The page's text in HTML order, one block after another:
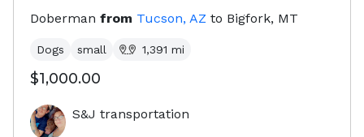
Doberman from Tucson, AZ to Bigfork, MT
Dogs small 1,391 mi
$1,000.00
S&J transportation